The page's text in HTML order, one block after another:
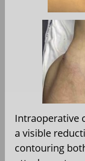
Intraoperative
a visible
contouring